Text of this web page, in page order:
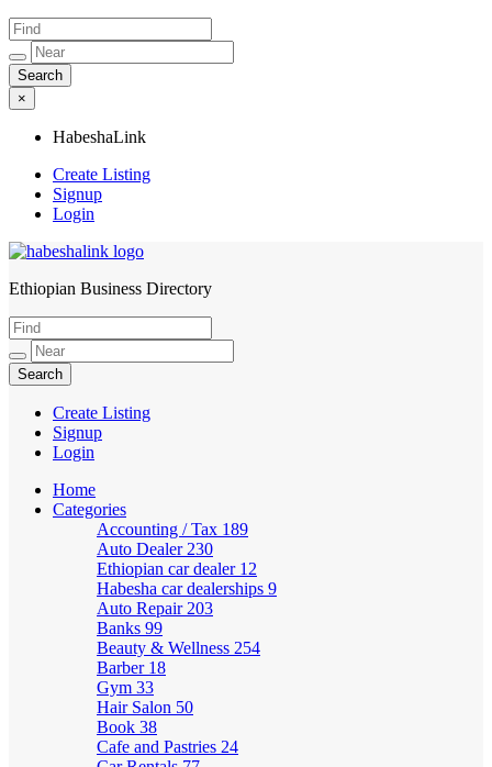
×
HabeshaLink
Create Listing
Signup
Login
HabeshaLink
Ethiopian Business Directory
Create Listing
Signup
Login
Home
Categories
Accounting / Tax 189
Auto Dealer 230
Ethiopian car dealer 12
Habesha car dealerships 9
Auto Repair 203
Banks 99
Beauty & Wellness 254
Barber 18
Gym 33
Hair Salon 50
Book 38
Cafe and Pastries 24